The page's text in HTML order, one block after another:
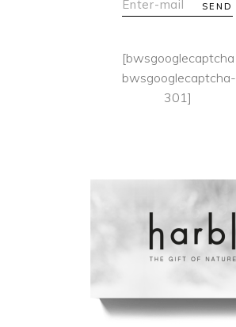
SEND
[bwsgooglecaptcha
bwsgooglecaptcha-
301]